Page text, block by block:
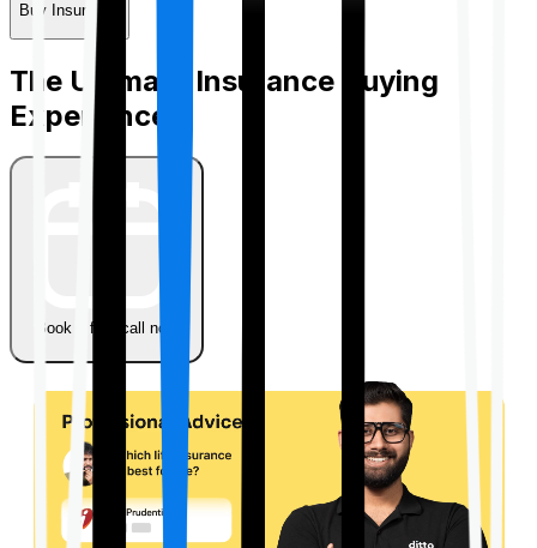
Buy Insurance
The Ultimate Insurance Buying
Experience
Book a free call now